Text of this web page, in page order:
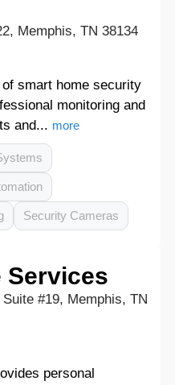
Memphis, TN 38134
smart home security
monitoring and
and... more
Security Cameras
Services
#19, Memphis, TN
personal